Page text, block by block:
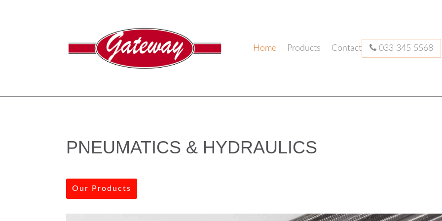
Home Products Contact 033 345 5568
PNEUMATICS & HYDRAULICS
Our Products